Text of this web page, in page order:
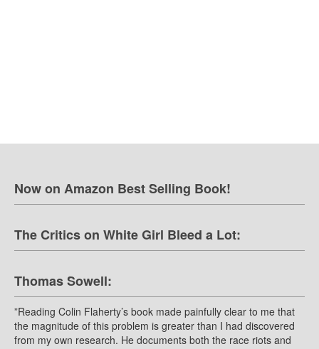
Now on Amazon Best Selling Book!
The Critics on White Girl Bleed a Lot:
Thomas Sowell:
”Reading Colin Flaherty’s book made painfully clear to me that
the magnitude of this problem is greater than I had discovered
from my own research. He documents both the race riots and